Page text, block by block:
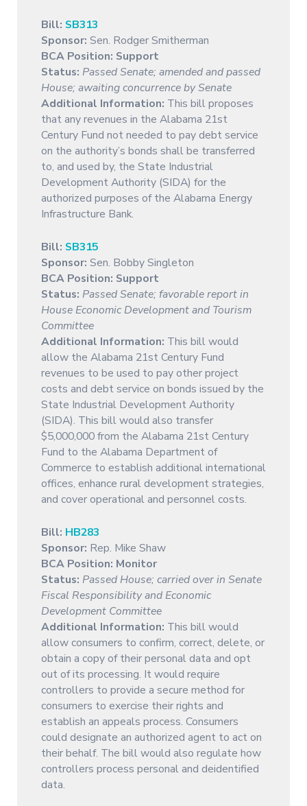
Bill: SB313
Sponsor: Sen. Rodger Smitherman
BCA Position: Support
Status: Passed Senate; amended and passed
House; awaiting concurrence by Senate
Additional Information: This bill proposes
that any revenues in the Alabama 21st
Century Fund not needed to pay debt service
on the authority’s bonds shall be transferred
to, and used by, the State Industrial
Development Authority (SIDA) for the
authorized purposes of the Alabama Energy
Infrastructure Bank.
Bill: SB315
Sponsor: Sen. Bobby Singleton
BCA Position: Support
Status: Passed Senate; favorable report in
House Economic Development and Tourism
Committee
Additional Information: This bill would
allow the Alabama 21st Century Fund
revenues to be used to pay other project
costs and debt service on bonds issued by the
State Industrial Development Authority
(SIDA). This bill would also transfer
$5,000,000 from the Alabama 21st Century
Fund to the Alabama Department of
Commerce to establish additional international
offices, enhance rural development strategies,
and cover operational and personnel costs.
Bill: HB283
Sponsor: Rep. Mike Shaw
BCA Position: Monitor
Status: Passed House; carried over in Senate
Fiscal Responsibility and Economic
Development Committee
Additional Information: This bill would
allow consumers to confirm, correct, delete, or
obtain a copy of their personal data and opt
out of its processing. It would require
controllers to provide a secure method for
consumers to exercise their rights and
establish an appeals process. Consumers
could designate an authorized agent to act on
their behalf. The bill would also regulate how
controllers process personal and deidentified
data.